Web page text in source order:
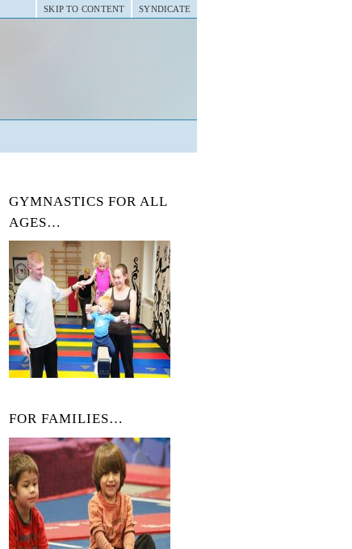
SYNDICATE
SKIP TO CONTENT
GYMNASTICS FOR ALL
AGES…
FOR FAMILIES…